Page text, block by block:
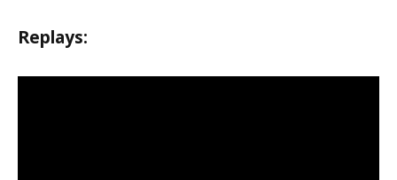
Replays: